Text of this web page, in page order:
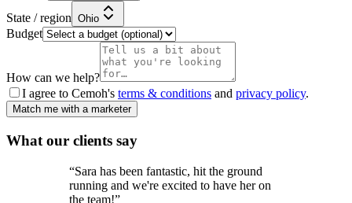
State / region Ohio
Budget
How can we help?
I agree to Cemoh's terms & conditions and privacy policy.
Match me with a marketer
What our clients say
“Sara has been fantastic, hit the ground
running and we're excited to have her on
the team!”